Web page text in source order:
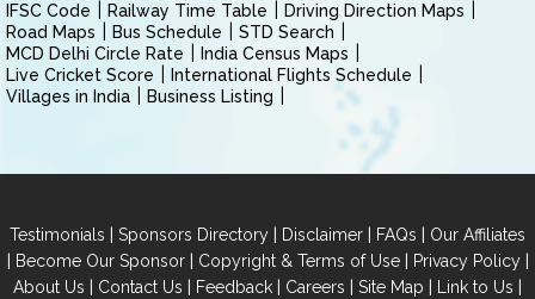
IFSC Code
Railway Time Table
Driving Direction Maps
Road Maps
Bus Schedule
STD Search
MCD Delhi Circle Rate
India Census Maps
Live Cricket Score
International Flights Schedule
Villages in India
Business Listing
Testimonials | Sponsors Directory | Disclaimer | FAQs | Our Affiliates
| Become Our Sponsor| Copyright & Terms of Use| Privacy Policy|
About Us | Contact Us | Feedback | Careers | Site Map | Link to Us |